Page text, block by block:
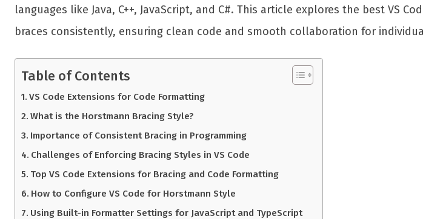
languages like Java, C++, JavaScript, and C#. This article explores the best VS
braces consistently, ensuring clean code and smooth collaboration for
Table of Contents
VS Code Extensions for Code Formatting
What is the Horstmann Bracing Style?
Importance of Consistent Bracing in Programming
Challenges of Enforcing Bracing Styles in VS Code
Top VS Code Extensions for Bracing and Code Formatting
How to Configure VS Code for Horstmann Style
Using Built-in Formatter Settings for JavaScript and TypeScript